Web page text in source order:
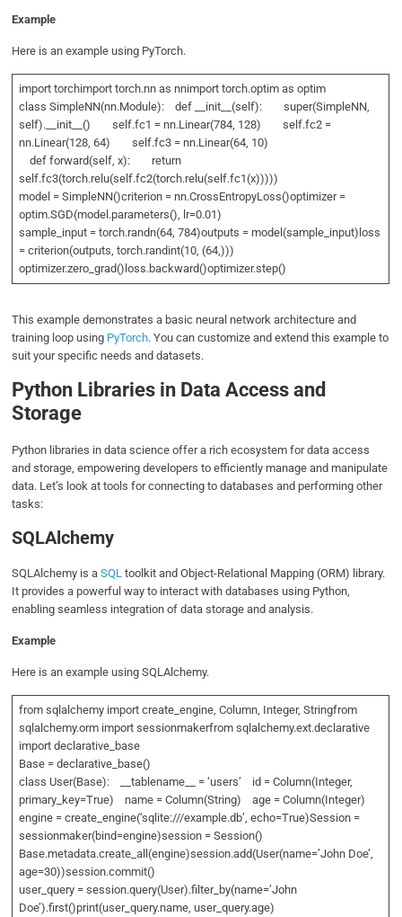
Example
Here is an example using PyTorch.
import torchimport torch.nn as nnimport torch.optim as optim
class SimpleNN(nn.Module): def __init__(self): super(SimpleNN,
self).__init__() self.fc1 = nn.Linear(784, 128) self.fc2 =
nn.Linear(128, 64) self.fc3 = nn.Linear(64, 10)
def forward(self, x): return
self.fc3(torch.relu(self.fc2(torch.relu(self.fc1(x)))))
model = SimpleNN()criterion = nn.CrossEntropyLoss()optimizer =
optim.SGD(model.parameters(), lr=0.01)
sample_input = torch.randn(64, 784)outputs = model(sample_input)loss
= criterion(outputs, torch.randint(10, (64,)))
optimizer.zero_grad()loss.backward()optimizer.step()
This example demonstrates a basic neural network architecture and
training loop using PyTorch. You can customize and extend this example to
suit your specific needs and datasets.
Python Libraries in Data Access and
Storage
Python libraries in data science offer a rich ecosystem for data access
and storage, empowering developers to efficiently manage and manipulate
data. Let’s look at tools for connecting to databases and performing other
tasks:
SQLAlchemy
SQLAlchemy is aSQL toolkit and Object-Relational Mapping (ORM) library.
It provides a powerful way to interact with databases using Python,
enabling seamless integration of data storage and analysis.
Example
Here is an example using SQLAlchemy.
from sqlalchemy import create_engine, Column, Integer, Stringfrom
sqlalchemy.orm import sessionmakerfrom sqlalchemy.ext.declarative
import declarative_base
Base = declarative_base()
class User(Base): __tablename__ = ‘users’ id = Column(Integer,
primary_key=True) name = Column(String) age = Column(Integer)
engine = create_engine(‘sqlite:///example.db’, echo=True)Session =
sessionmaker(bind=engine)session = Session()
Base.metadata.create_all(engine)session.add(User(name=’John Doe’,
age=30))session.commit()
user_query = session.query(User).filter_by(name=’John
Doe’).first()print(user_query.name, user_query.age)